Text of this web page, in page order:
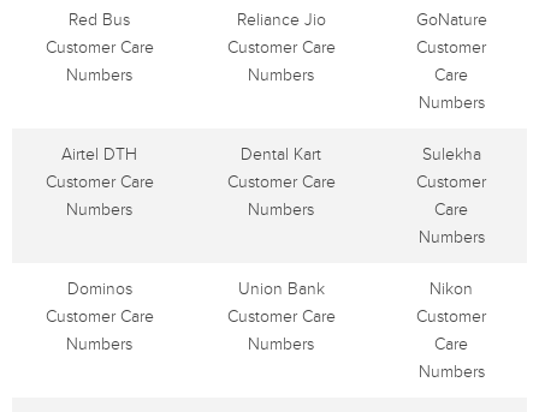
Red Bus
Customer Care
Numbers
Reliance Jio
Customer Care
Numbers
GoNature
Customer
Care
Numbers
Airtel DTH
Customer Care
Numbers
Dental Kart
Customer Care
Numbers
Sulekha
Customer
Care
Numbers
Dominos
Customer Care
Numbers
Union Bank
Customer Care
Numbers
Nikon
Customer
Care
Numbers